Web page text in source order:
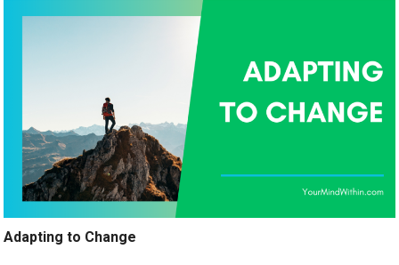
Adapting to Change